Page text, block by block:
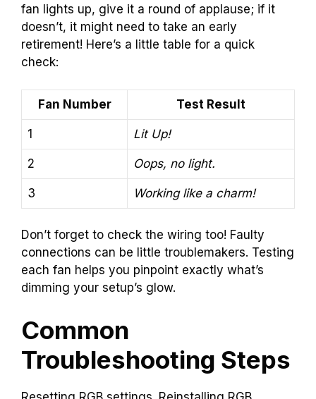
fan lights up, give it a round of applause; if it
doesn’t, it might need to take an early
retirement! Here’s a little table for a quick
check:
Fan Number Test Result
1 Lit Up!
2 Oops, no light.
3 Working like a charm!
Don’t forget to check the wiring too! Faulty
connections can be little troublemakers. Testing
each fan helps you pinpoint exactly what’s
dimming your setup’s glow.
Common
Troubleshooting Steps